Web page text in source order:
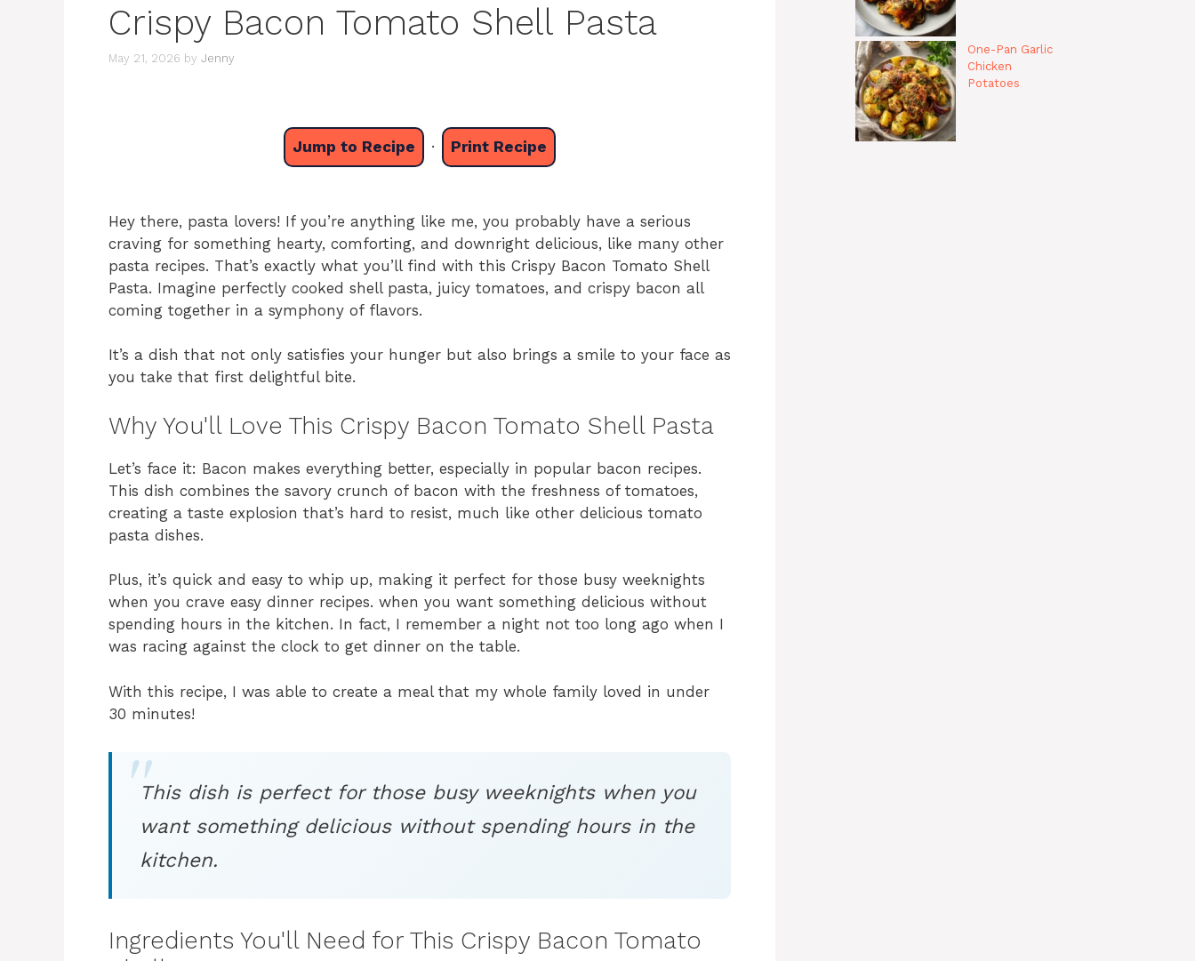
Crispy Bacon Tomato Shell Pasta
May 21, 2026 by Jenny
Jump to Recipe · Print Recipe
Hey there, pasta lovers! If you’re anything like me, you probably have a serious
craving for something hearty, comforting, and downright delicious, like many other
pasta recipes. That’s exactly what you’ll find with this Crispy Bacon Tomato Shell
Pasta. Imagine perfectly cooked shell pasta, juicy tomatoes, and crispy bacon all
coming together in a symphony of flavors.
It’s a dish that not only satisfies your hunger but also brings a smile to your face as
you take that first delightful bite.
Why You'll Love This Crispy Bacon Tomato Shell Pasta
Let’s face it: Bacon makes everything better, especially in popular bacon recipes.
This dish combines the savory crunch of bacon with the freshness of tomatoes,
creating a taste explosion that’s hard to resist, much like other delicious tomato
pasta dishes.
Plus, it’s quick and easy to whip up, making it perfect for those busy weeknights
when you crave easy dinner recipes. when you want something delicious without
spending hours in the kitchen. In fact, I remember a night not too long ago when I
was racing against the clock to get dinner on the table.
With this recipe, I was able to create a meal that my whole family loved in under
30 minutes!
This dish is perfect for those busy weeknights when you
want something delicious without spending hours in the
kitchen.
Ingredients You'll Need for This Crispy Bacon Tomato
One-Pan Garlic
Chicken
Potatoes